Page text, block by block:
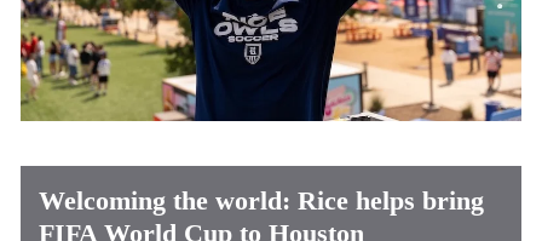
Welcoming the world: Rice helps bring
FIFA World Cup to Houston